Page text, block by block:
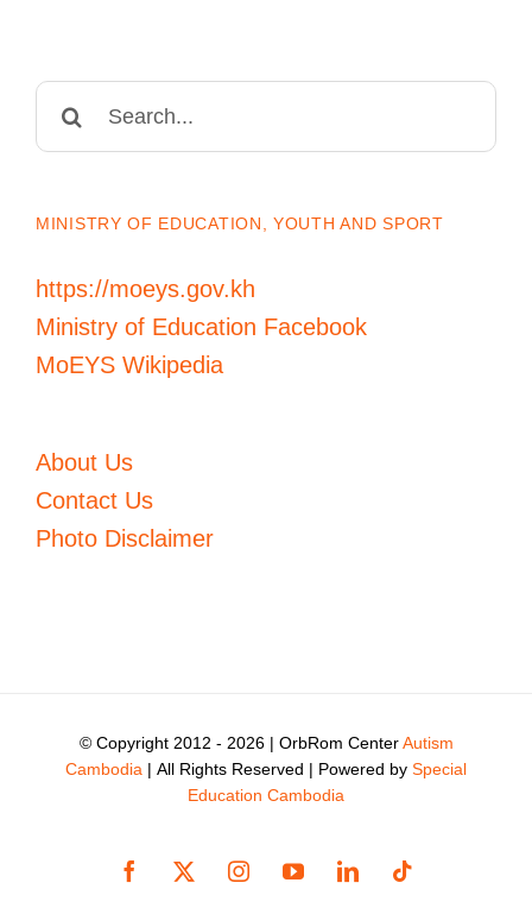
MINISTRY OF EDUCATION, YOUTH AND SPORT
https://moeys.gov.kh
Ministry of Education Facebook
MoEYS Wikipedia
About Us
Contact Us
Photo Disclaimer
© Copyright 2012 - 2026 | OrbRom CenterAutism
Cambodia | All Rights Reserved | Powered by Special
Education Cambodia
Facebook
X InstagramYouTubeLinkedInTiktok